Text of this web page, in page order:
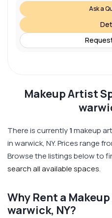
Ask a
Makeup Artist
There is currently1makeup
in warwick, NY. Prices range
Browse the listings below to
search all available spaces.
Why Rent a
warwick, NY?